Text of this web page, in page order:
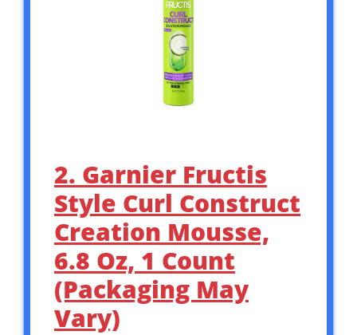
2. Garnier Fructis
Style Curl Construct
Creation Mousse,
6.8 Oz, 1 Count
(Packaging May
Vary)